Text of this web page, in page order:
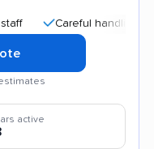
Careful handling
active